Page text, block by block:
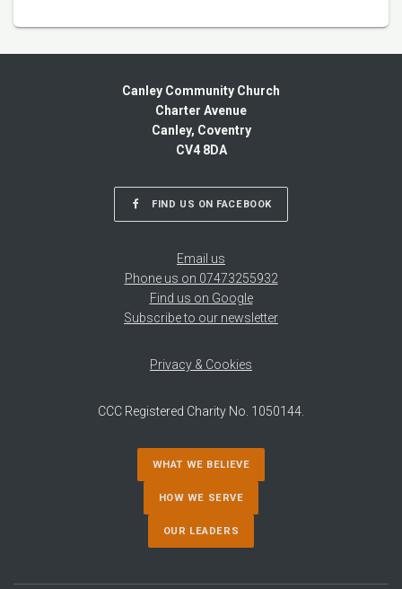
Canley Community Church
Charter Avenue
Canley, Coventry
CV4 8DA
FIND US ON FACEBOOK
Email us
Phone us on 07473255932
Find us on Google
Subscribe to our newsletter
Privacy & Cookies
CCC Registered Charity No. 1050144.
WHAT WE BELIEVE
HOW WE SERVE
OUR LEADERS